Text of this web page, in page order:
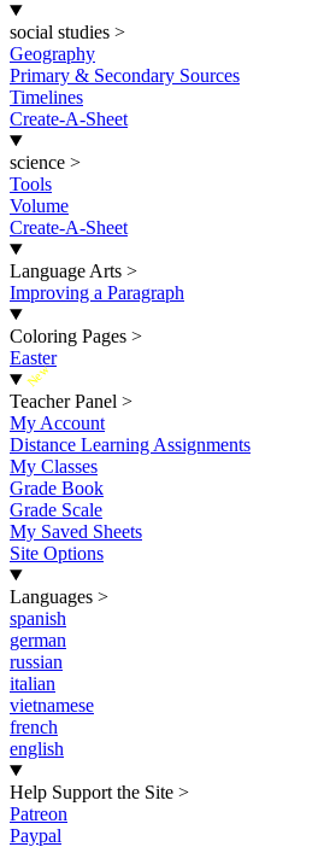
social studies >
Geography
Primary & Secondary Sources
Timelines
Create-A-Sheet
science >
Tools
Volume
Create-A-Sheet
Language Arts >
Improving a Paragraph
Coloring Pages >
Easter
New
Teacher Panel >
My Account
Distance Learning Assignments
My Classes
Grade Book
Grade Scale
My Saved Sheets
Site Options
Languages >
spanish
german
russian
italian
vietnamese
french
english
Help Support the Site >
Patreon
Paypal